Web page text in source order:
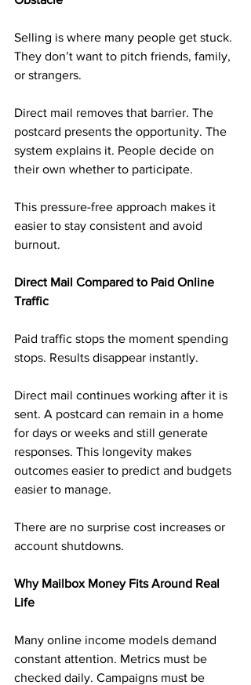
Selling is where many people get stuck.
They don’t want to pitch friends, family,
or strangers.
Direct mail removes that barrier. The
postcard presents the opportunity. The
system explains it. People decide on
their own whether to participate.
This pressure-free approach makes it
easier to stay consistent and avoid
burnout.
Direct Mail Compared to Paid Online
Traffic
Paid traffic stops the moment spending
stops. Results disappear instantly.
Direct mail continues working after it is
sent. A postcard can remain in a home
for days or weeks and still generate
responses. This longevity makes
outcomes easier to predict and budgets
easier to manage.
There are no surprise cost increases or
account shutdowns.
Why Mailbox Money Fits Around Real
Life
Many online income models demand
constant attention. Metrics must be
checked daily. Campaigns must be